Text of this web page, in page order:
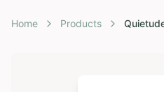
Home Products